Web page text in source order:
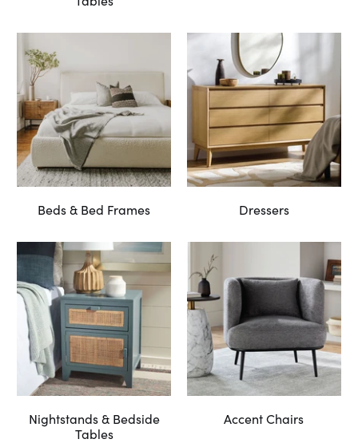
Beds & Bed Frames Dressers
Nightstands & Bedside
Tables
Accent Chairs